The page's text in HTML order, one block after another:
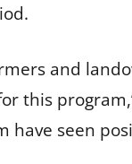
and
this
have seen